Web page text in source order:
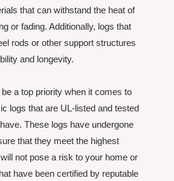
that can withstand the heat of
or fading. Additionally, logs that
rods or other support structures
and longevity.
a top priority when it comes to
logs that are UL-listed and tested
These logs have undergone
that they meet the highest
not pose a risk to your home or
have been certified by reputable